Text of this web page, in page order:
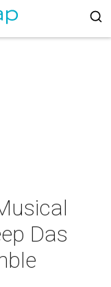
Das